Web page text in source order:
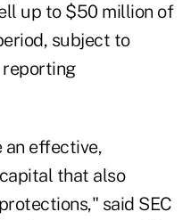
up to $50 million of
subject to
an effective,
that also
said SEC